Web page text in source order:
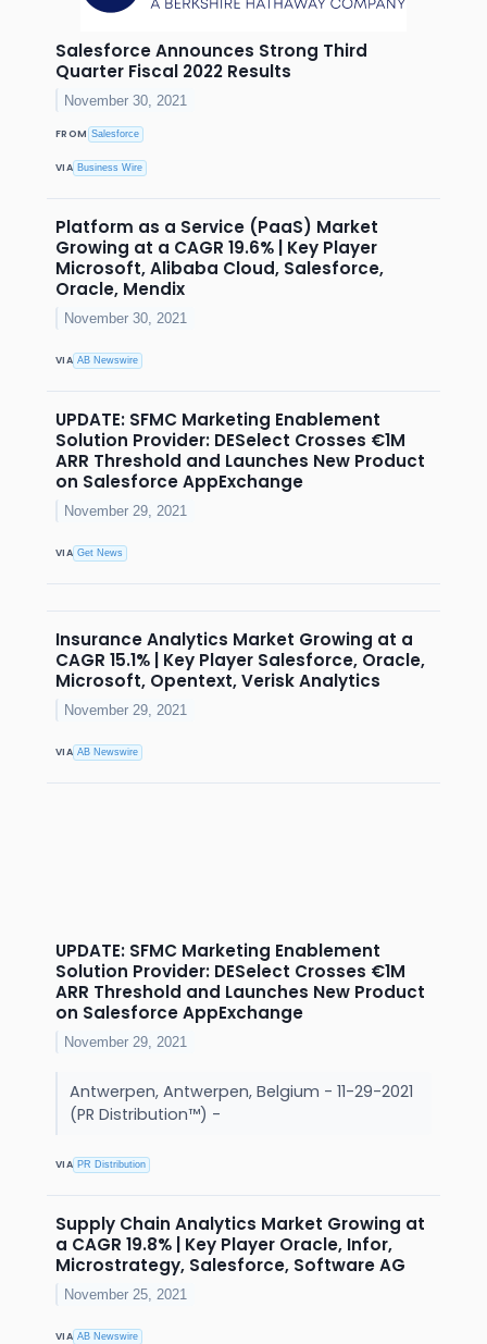
Salesforce Announces Strong Third
Quarter Fiscal 2022 Results
November 30, 2021
FROM Salesforce
VIA Business Wire
Platform as a Service (PaaS) Market
Growing at a CAGR 19.6% | Key Player
Microsoft, Alibaba Cloud, Salesforce,
Oracle, Mendix
November 30, 2021
VIA AB Newswire
UPDATE: SFMC Marketing Enablement
Solution Provider: DESelect Crosses €1M
ARR Threshold and Launches New Product
on Salesforce AppExchange
November 29, 2021
VIA Get News
Insurance Analytics Market Growing at a
CAGR 15.1% | Key Player Salesforce, Oracle,
Microsoft, Opentext, Verisk Analytics
November 29, 2021
VIA AB Newswire
UPDATE: SFMC Marketing Enablement
Solution Provider: DESelect Crosses €1M
ARR Threshold and Launches New Product
on Salesforce AppExchange
November 29, 2021
Antwerpen, Antwerpen, Belgium - 11-29-2021
(PR Distribution™) -
VIA PR Distribution
Supply Chain Analytics Market Growing at
a CAGR 19.8% | Key Player Oracle, Infor,
Microstrategy, Salesforce, Software AG
November 25, 2021
VIA AB Newswire